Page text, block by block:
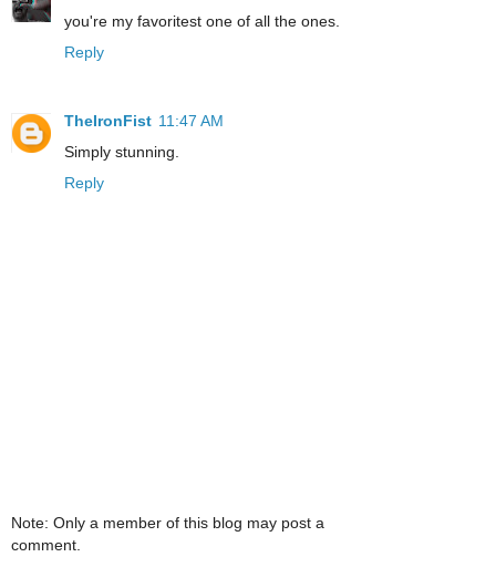
you're my favoritest one of all the ones.
Reply
TheIronFist 11:47 AM
Simply stunning.
Reply
Note: Only a member of this blog may post a
comment.